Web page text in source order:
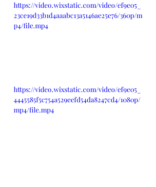
https://video.wixstatic.com/video/ef9e05_
23ce19d33b1d4aaabc13a5146ae25e76/360p/m
p4/file.mp4
https://video.wixstatic.com/video/ef9e05_
4445585f5c754a529eefd54da8247cd4/1080p/
mp4/file.mp4